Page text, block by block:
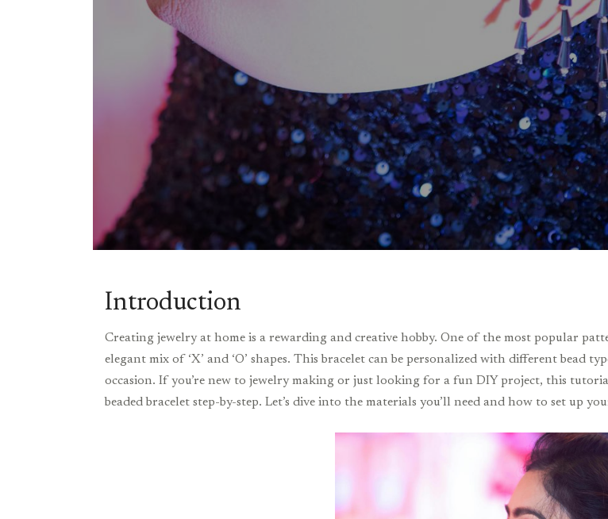
Introduction
Creating jewelry at home is a rewarding and creative hobby. One of the most popular
elegant mix of ‘X’ and ‘O’ shapes. This bracelet can be personalized with different bead
occasion. If you’re new to jewelry making or just looking for a fun DIY project, this
beaded bracelet step-by-step. Let’s dive into the materials you’ll need and how to set up